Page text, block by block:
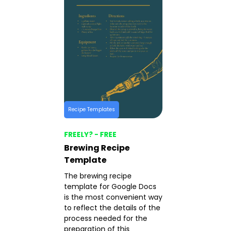
Recipe Templates
FREELY? - FREE
Brewing Recipe
Template
The brewing recipe
template for Google Docs
is the most convenient way
to reflect the details of the
process needed for the